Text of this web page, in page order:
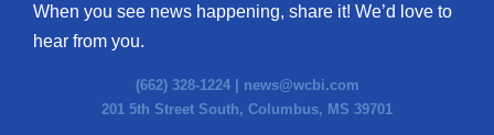
When you see news happening, share it! We’d love to
hear from you.
(662) 328-1224 | news@wcbi.com
201 5th Street South, Columbus, MS 39701